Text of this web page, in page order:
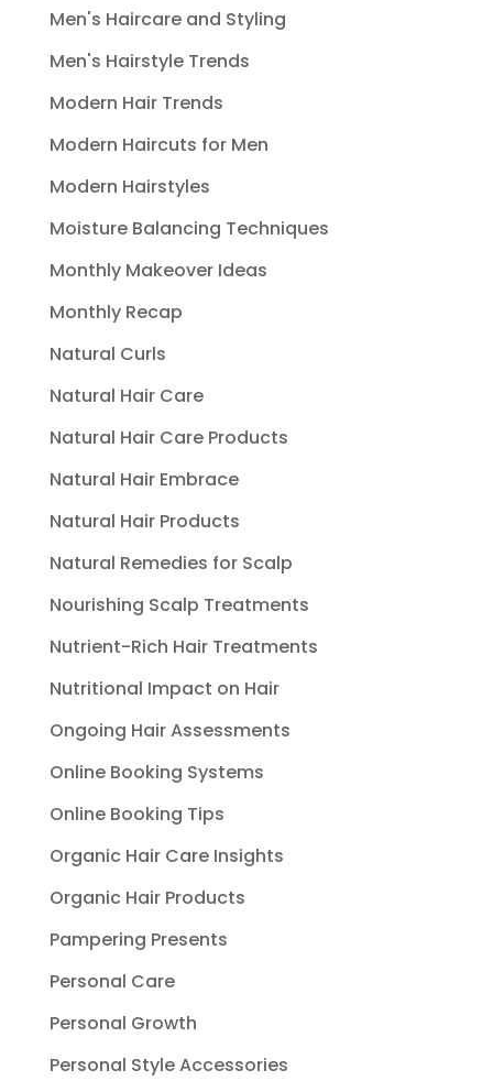
Men's Haircare and Styling
Men's Hairstyle Trends
Modern Hair Trends
Modern Haircuts for Men
Modern Hairstyles
Moisture Balancing Techniques
Monthly Makeover Ideas
Monthly Recap
Natural Curls
Natural Hair Care
Natural Hair Care Products
Natural Hair Embrace
Natural Hair Products
Natural Remedies for Scalp
Nourishing Scalp Treatments
Nutrient-Rich Hair Treatments
Nutritional Impact on Hair
Ongoing Hair Assessments
Online Booking Systems
Online Booking Tips
Organic Hair Care Insights
Organic Hair Products
Pampering Presents
Personal Care
Personal Growth
Personal Style Accessories